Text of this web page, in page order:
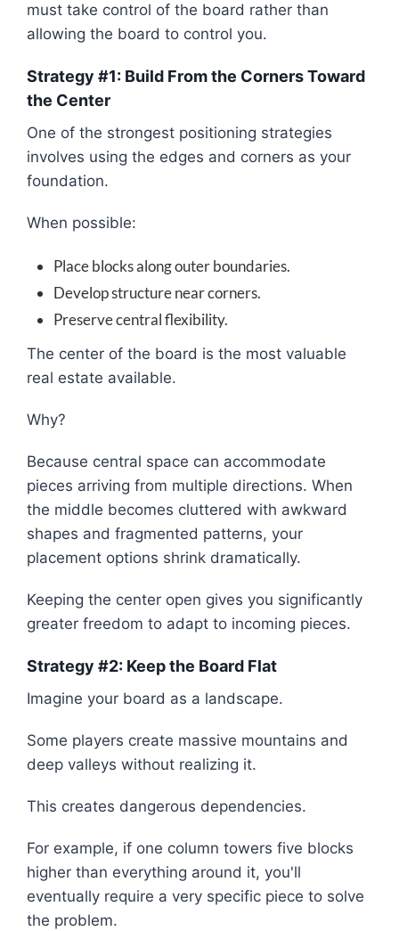
must take control of the board rather than
allowing the board to control you.
Strategy #1: Build From the Corners Toward
the Center
One of the strongest positioning strategies
involves using the edges and corners as your
foundation.
When possible:
Place blocks along outer boundaries.
Develop structure near corners.
Preserve central flexibility.
The center of the board is the most valuable
real estate available.
Why?
Because central space can accommodate
pieces arriving from multiple directions. When
the middle becomes cluttered with awkward
shapes and fragmented patterns, your
placement options shrink dramatically.
Keeping the center open gives you significantly
greater freedom to adapt to incoming pieces.
Strategy #2: Keep the Board Flat
Imagine your board as a landscape.
Some players create massive mountains and
deep valleys without realizing it.
This creates dangerous dependencies.
For example, if one column towers five blocks
higher than everything around it, you'll
eventually require a very specific piece to solve
the problem.